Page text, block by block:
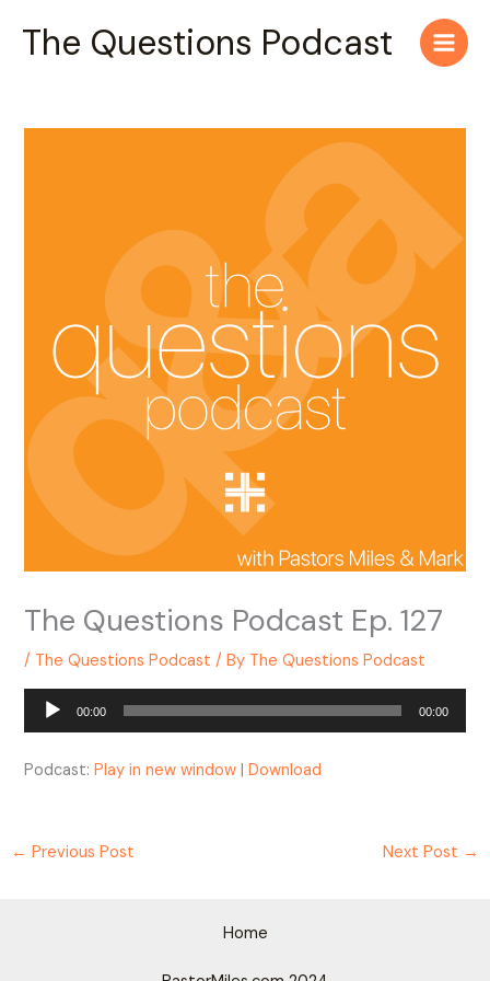
The Questions Podcast
Main
The Questions Podcast Ep. 127
/ The Questions Podcast / By The Questions Podcast
Audio
00:00 00:00
Podcast:Play in new window |Download
← Previous Post Next Post →
Home